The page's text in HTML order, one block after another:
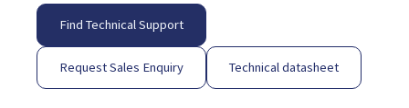
Find Technical Support
Request Sales Enquiry Technical datasheet